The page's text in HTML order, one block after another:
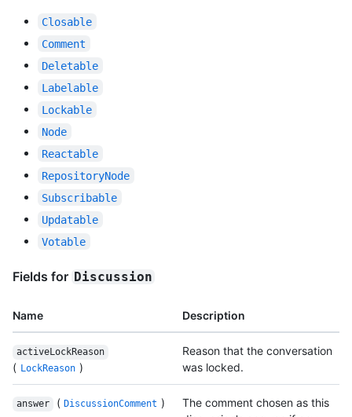
Closable
Comment
Deletable
Labelable
Lockable
Node
Reactable
RepositoryNode
Subscribable
Updatable
Votable
Fields for Discussion
Name Description
activeLockReason
( LockReason )
Reason that the conversation
was locked.
answer ( DiscussionComment )
The comment chosen as this